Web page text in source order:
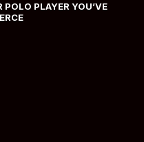
POLO PLAYER YOU’VE